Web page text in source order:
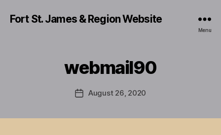
Fort St. James & Region Website
Menu
webmail90
PostAugust 26, 2020